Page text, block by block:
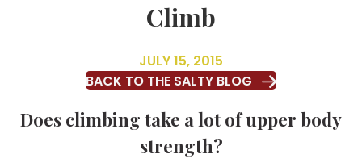
Climb
JULY 15, 2015
BACK TO THE SALTY BLOG
Does climbing take a lot of upper body
strength?